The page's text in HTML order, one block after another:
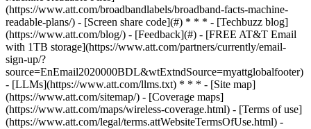
(https://www.att.com/broadbandlabels/broadband-facts-machine-
readable-plans/) - [Screen share code](#) * * * - [Techbuzz blog]
(https://www.att.com/blog/) - [Feedback](#) - [FREE AT&T Email
with 1TB storage](https://www.att.com/partners/currently/email-
sign-up/?
source=EnEmail2020000BDL&wtExtndSource=myattglobalfooter)
- [LLMs](https://www.att.com/llms.txt) * * * - [Site map]
(https://www.att.com/sitemap/) - [Coverage maps]
(https://www.att.com/maps/wireless-coverage.html) - [Terms of use]
(https://www.att.com/legal/terms.attWebsiteTermsOfUse.html) -